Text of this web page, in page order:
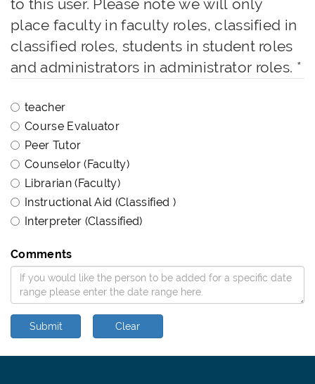
to this user. Please note we will only
place faculty in faculty roles, classified in
classified roles, students in student roles
and administrators in administrator roles. *
teacher
Course Evaluator
Peer Tutor
Counselor (Faculty)
Librarian (Faculty)
Instructional Aid (Classified )
Interpreter (Classified)
Comments
Submit Clear